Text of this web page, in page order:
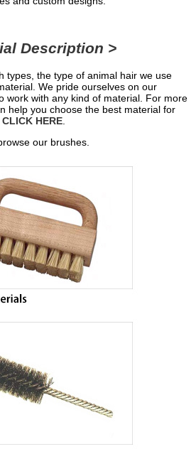
Description >
types, the type of animal hair we use
We pride ourselves on our
work with any kind of material. For more
help you choose the best material for
CLICK HERE
our brushes.